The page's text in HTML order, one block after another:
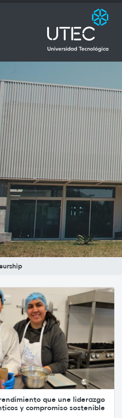
que une liderazgo
y compromiso sostenible